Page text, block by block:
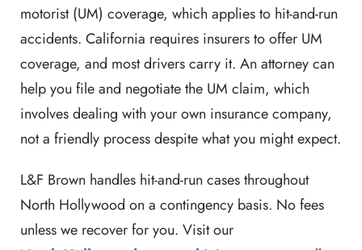
motorist (UM) coverage, which applies to hit-and-run
accidents. California requires insurers to offer UM
coverage, and most drivers carry it. An attorney can
help you file and negotiate the UM claim, which
involves dealing with your own insurance company,
not a friendly process despite what you might expect.
L&F Brown handles hit-and-run cases throughout
North Hollywood on a contingency basis. No fees
unless we recover for you. Visit our